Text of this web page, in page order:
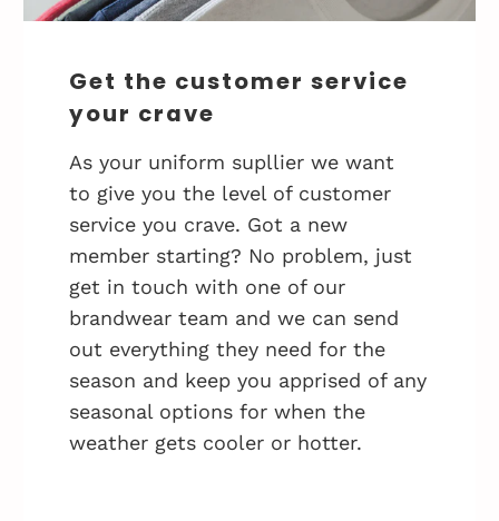
Get the customer service
your crave
As your uniform supllier we want
to give you the level of customer
service you crave. Got a new
member starting? No problem, just
get in touch with one of our
brandwear team and we can send
out everything they need for the
season and keep you apprised of any
seasonal options for when the
weather gets cooler or hotter.